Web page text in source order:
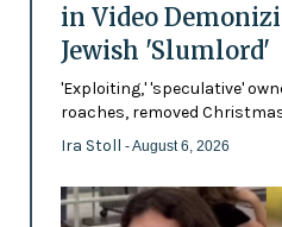
in Video
Jewish 'Slumlord'
'Exploiting,' 'speculative'
roaches, removed
Ira Stoll - August 6, 2026